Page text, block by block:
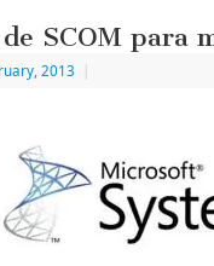
SCOM para
2013 |